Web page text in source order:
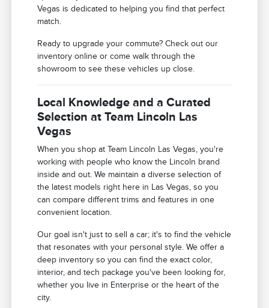
Vegas is dedicated to helping you find that perfect
match.
Ready to upgrade your commute? Check out our
inventory online or come walk through the
showroom to see these vehicles up close.
Local Knowledge and a Curated
Selection at Team Lincoln Las
Vegas
When you shop at Team Lincoln Las Vegas, you're
working with people who know the Lincoln brand
inside and out. We maintain a diverse selection of
the latest models right here in Las Vegas, so you
can compare different trims and features in one
convenient location.
Our goal isn't just to sell a car; it's to find the vehicle
that resonates with your personal style. We offer a
deep inventory so you can find the exact color,
interior, and tech package you've been looking for,
whether you live in Enterprise or the heart of the
city.